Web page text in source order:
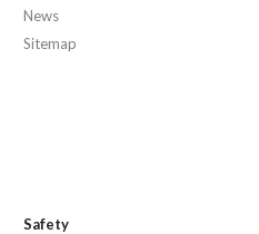
News
Sitemap
Safety